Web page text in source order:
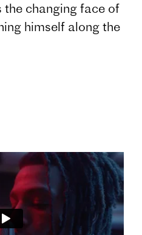
changing face of
himself along the